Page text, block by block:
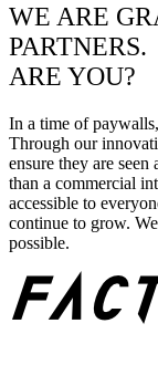
WE ARE
PARTNERS.
ARE YOU?
In a time of
Through our
ensure they are
than a commercial
accessible to
continue to grow.
possible.